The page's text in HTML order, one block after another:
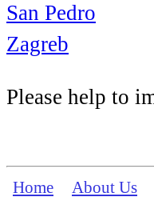
San Pedro
Zagreb
Please help to
Home About Us